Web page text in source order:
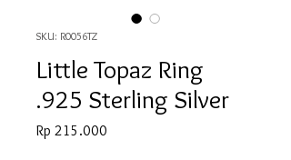
SKU: R0056TZ
Little Topaz Ring
.925 Sterling Silver
Rp 215.000